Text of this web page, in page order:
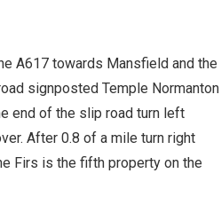
A617 towards Mansfield and the
signposted Temple Normanton
end of the slip road turn left
After 0.8 of a mile turn right
Firs is the fifth property on the